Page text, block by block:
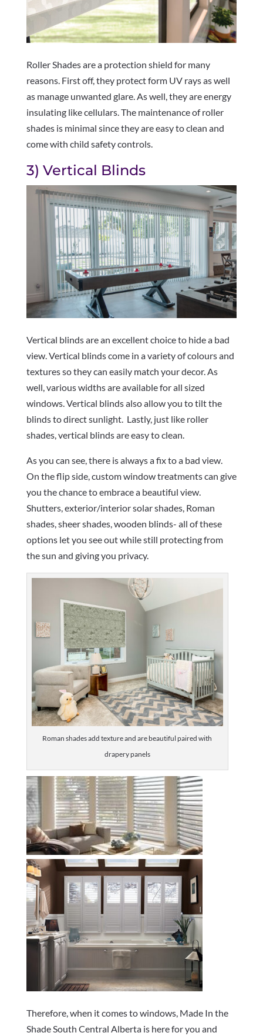
Roller Shades are a protection shield for many
reasons. First off, they protect form UV rays as well
as manage unwanted glare. As well, they are energy
insulating like cellulars. The maintenance of roller
shades is minimal since they are easy to clean and
come with child safety controls.
3) Vertical Blinds
Vertical blinds are an excellent choice to hide a bad
view. Vertical blinds come in a variety of colours and
textures so they can easily match your decor. As
well, various widths are available for all sized
windows. Vertical blinds also allow you to tilt the
blinds to direct sunlight. Lastly, just like roller
shades, vertical blinds are easy to clean.
As you can see, there is always a fix to a bad view.
On the flip side, custom window treatments can give
you the chance to embrace a beautiful view.
Shutters, exterior/interior solar shades, Roman
shades, sheer shades, wooden blinds- all of these
options let you see out while still protecting from
the sun and giving you privacy.
Roman shades add texture and are beautiful paired with
drapery panels
Therefore, when it comes to windows, Made In the
Shade South Central Alberta is here for you and